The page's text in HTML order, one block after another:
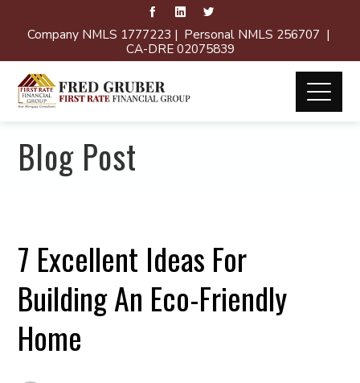
Company NMLS 1777223 | Personal NMLS 256707 |
CA-DRE 02075839
Blog Post
7 Excellent Ideas For
Building An Eco-Friendly
Home